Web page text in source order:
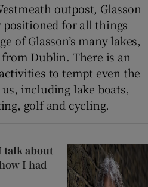
outpost, Glasson
positioned for all things
of Glasson’s many lakes,
Dublin. There is an
to tempt even the
including lake boats,
golf and cycling.
talk about
I had